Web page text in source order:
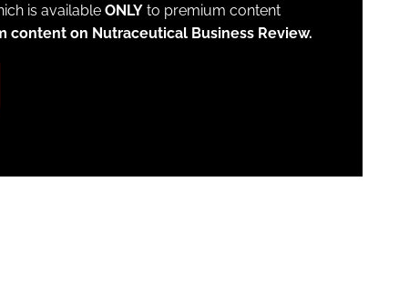
is available ONLY to premium content
content on Nutraceutical Business Review.